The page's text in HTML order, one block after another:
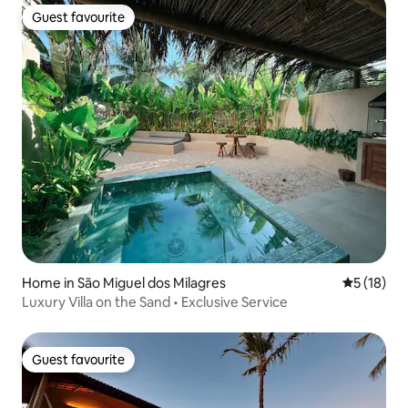
Guest favourite
Guest favourite
Home in São Miguel dos Milagres 5 out of 5
5 (18)
Luxury Villa on the Sand • Exclusive Service
Guest favourite
Guest favourite